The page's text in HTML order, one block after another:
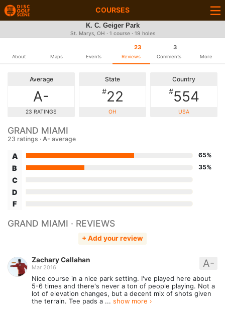
COURSES
K. C. Geiger Park
St. Marys, OH · 1 course · 19 holes
About Maps Events
23
Reviews
3
Comments More
Average
A-
23 RATINGS
State
#22
OH
Country
#554
USA
GRAND MIAMI
23 ratings · A- average
A 65%
B 35%
C
D
F
GRAND MIAMI · REVIEWS
+ Add your review
A-
Zachary Callahan
Mar 2016
Nice course in a nice park setting. I've played here about
5-6 times and there's never a ton of people playing. Not a
lot of elevation changes, but a decent mix of shots given
the terrain. Tee pads a ... show more ›